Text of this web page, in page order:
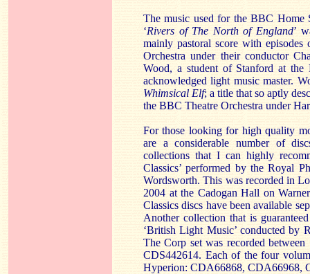
The music used for the BBC Home
‘Rivers of The North of England’
mainly pastoral score with
Orchestra under their conductor
Wood, a student of Stanford at
acknowledged light music master.
Whimsical Elf; a title that so aptly
the BBC Theatre Orchestra under
For those looking for high quality
are a considerable number of
collections that I can highly
Classics’ performed by the Royal
Wordsworth. This was recorded in
2004 at the Cadogan Hall on
Classics discs have been available
Another collection that is
‘British Light Music’ conducted by
The Corp set was recorded
CDS442614. Each of the four
Hyperion: CDA66868, CDA66968,